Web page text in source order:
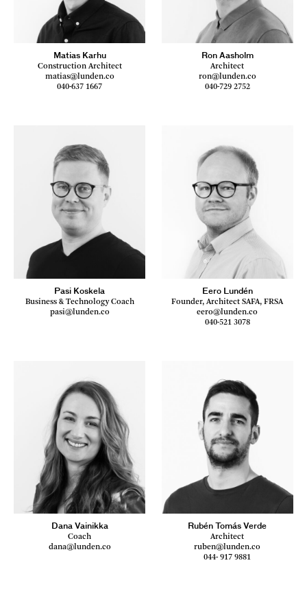
Matias Karhu
Construction Architect
matias@lunden.co
040-637 1667
Pasi Koskela
Business & Technology Coach
pasi@lunden.co
Dana Vainikka
Coach
dana@lunden.co
Ron Aasholm
Architect
ron@lunden.co
040-729 2752
Eero Lundén
Founder, Architect SAFA, FRSA
eero@lunden.co
040-521 3078
Rubén Tomás Verde
Architect
ruben@lunden.co
044- 917 9881